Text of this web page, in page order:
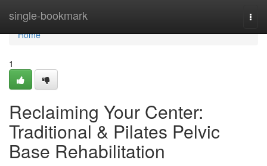
single-bookmark
Home
Home
1
Reclaiming Your Center:
Traditional & Pilates Pelvic
Base Rehabilitation